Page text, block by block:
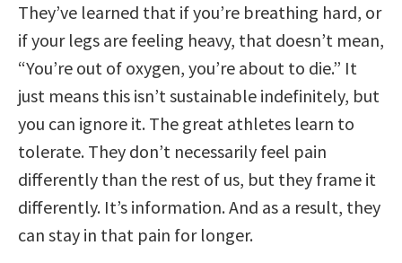
They’ve learned that if you’re breathing hard, or
if your legs are feeling heavy, that doesn’t mean,
“You’re out of oxygen, you’re about to die.” It
just means this isn’t sustainable indefinitely, but
you can ignore it. The great athletes learn to
tolerate. They don’t necessarily feel pain
differently than the rest of us, but they frame it
differently. It’s information. And as a result, they
can stay in that pain for longer.